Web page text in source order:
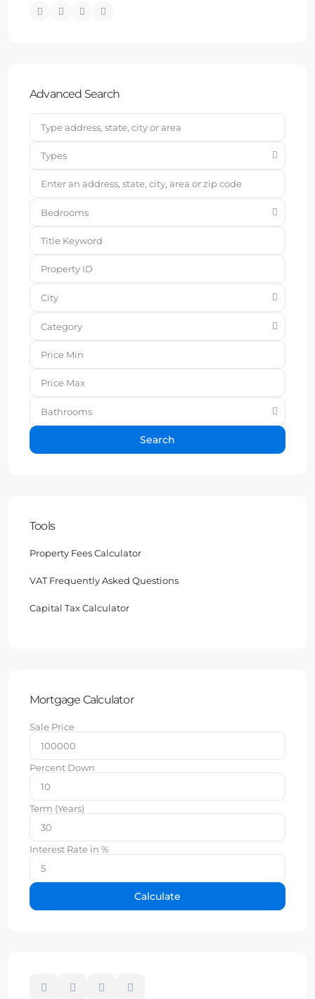
Advanced Search
Types
Bedrooms
City
Category
Bathrooms
Search
Tools
Property Fees Calculator
VAT Frequently Asked Questions
Capital Tax Calculator
Mortgage Calculator
Sale Price
Percent Down
Term (Years)
Interest Rate in %
Calculate